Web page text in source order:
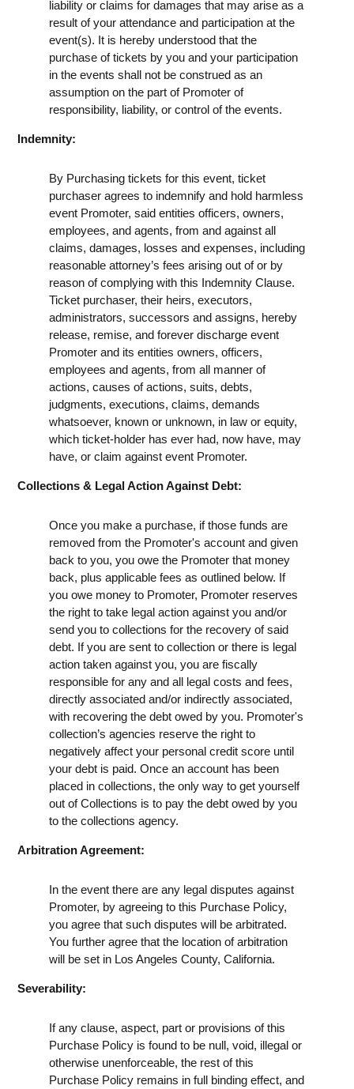
liability or claims for damages that may arise as a
result of your attendance and participation at the
event(s). It is hereby understood that the
purchase of tickets by you and your participation
in the events shall not be construed as an
assumption on the part of Promoter of
responsibility, liability, or control of the events.
Indemnity:
By Purchasing tickets for this event, ticket
purchaser agrees to indemnify and hold harmless
event Promoter, said entities officers, owners,
employees, and agents, from and against all
claims, damages, losses and expenses, including
reasonable attorney’s fees arising out of or by
reason of complying with this Indemnity Clause.
Ticket purchaser, their heirs, executors,
administrators, successors and assigns, hereby
release, remise, and forever discharge event
Promoter and its entities owners, officers,
employees and agents, from all manner of
actions, causes of actions, suits, debts,
judgments, executions, claims, demands
whatsoever, known or unknown, in law or equity,
which ticket-holder has ever had, now have, may
have, or claim against event Promoter.
Collections & Legal Action Against Debt:
Once you make a purchase, if those funds are
removed from the Promoter's account and given
back to you, you owe the Promoter that money
back, plus applicable fees as outlined below. If
you owe money to Promoter, Promoter reserves
the right to take legal action against you and/or
send you to collections for the recovery of said
debt. If you are sent to collection or there is legal
action taken against you, you are fiscally
responsible for any and all legal costs and fees,
directly associated and/or indirectly associated,
with recovering the debt owed by you. Promoter's
collection’s agencies reserve the right to
negatively affect your personal credit score until
your debt is paid. Once an account has been
placed in collections, the only way to get yourself
out of Collections is to pay the debt owed by you
to the collections agency.
Arbitration Agreement:
In the event there are any legal disputes against
Promoter, by agreeing to this Purchase Policy,
you agree that such disputes will be arbitrated.
You further agree that the location of arbitration
will be set in Los Angeles County, California.
Severability:
If any clause, aspect, part or provisions of this
Purchase Policy is found to be null, void, illegal or
otherwise unenforceable, the rest of this
Purchase Policy remains in full binding effect, and